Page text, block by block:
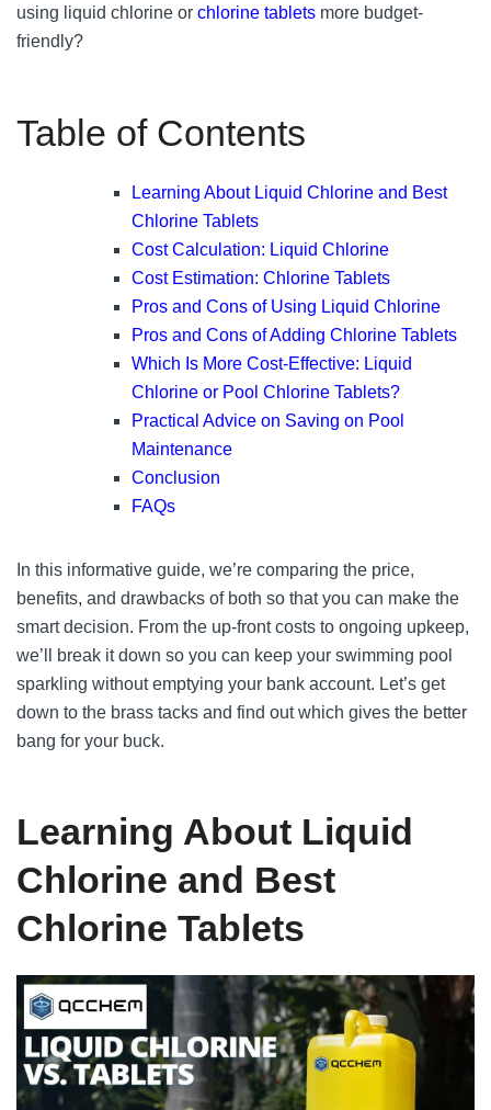
using liquid chlorine or chlorine tablets more budget-
friendly?
Table of Contents
Learning About Liquid Chlorine and Best
Chlorine Tablets
Cost Calculation: Liquid Chlorine
Cost Estimation: Chlorine Tablets
Pros and Cons of Using Liquid Chlorine
Pros and Cons of Adding Chlorine Tablets
Which Is More Cost-Effective: Liquid
Chlorine or Pool Chlorine Tablets?
Practical Advice on Saving on Pool
Maintenance
Conclusion
FAQs
In this informative guide, we’re comparing the price,
benefits, and drawbacks of both so that you can make the
smart decision. From the up-front costs to ongoing upkeep,
we’ll break it down so you can keep your swimming pool
sparkling without emptying your bank account. Let’s get
down to the brass tacks and find out which gives the better
bang for your buck.
Learning About Liquid
Chlorine and Best
Chlorine Tablets